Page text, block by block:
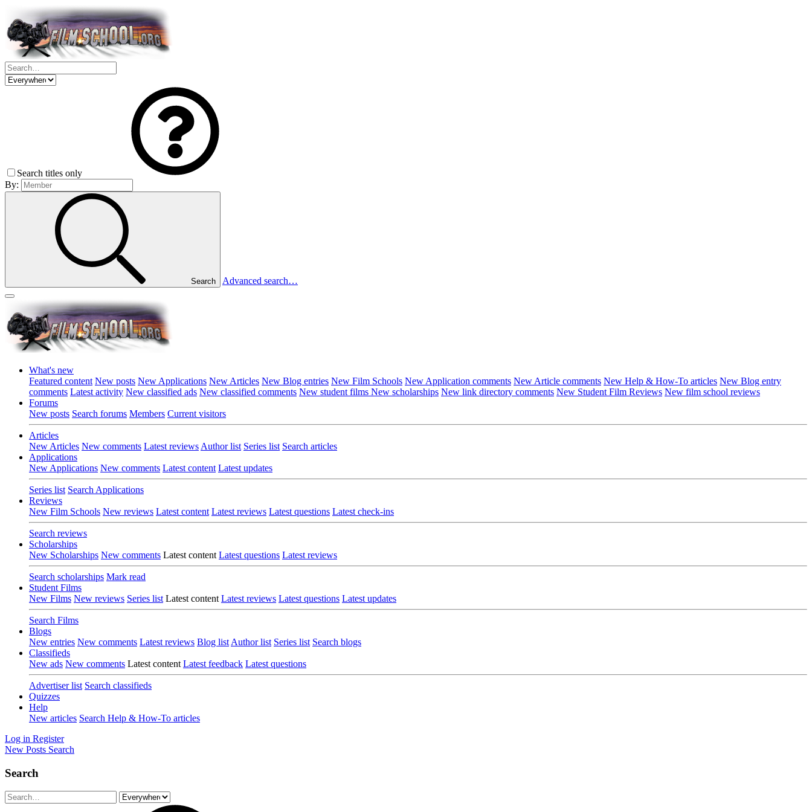
Search titles only
By:
Search Advanced search…
What's new
Featured content New posts New Applications New Articles New Blog entries New Film Schools New Application comments New Article comments New Help & How-To articles New Blog entry
comments Latest activity New classified ads New classified comments New student films New scholarships New link directory comments New Student Film Reviews New film school reviews
Forums
New posts Search forums Members Current visitors
Articles
New Articles New comments Latest reviews Author list Series list Search articles
Applications
New Applications New comments Latest content Latest updates
Series list Search Applications
Reviews
New Film Schools New reviews Latest content Latest reviews Latest questions Latest check-ins
Search reviews
Scholarships
New Scholarships New comments Latest content Latest questions Latest reviews
Search scholarships Mark read
Student Films
New Films New reviews Series list Latest content Latest reviews Latest questions Latest updates
Search Films
Blogs
New entries New comments Latest reviews Blog list Author list Series list Search blogs
Classifieds
New ads New comments Latest content Latest feedback Latest questions
Advertiser list Search classifieds
Quizzes
Help
New articles Search Help & How-To articles
Log in Register
New Posts Search
Search